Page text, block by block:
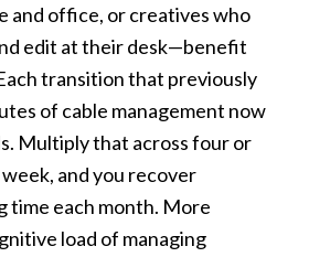
and office, or creatives who
edit at their desk—benefit
transition that previously
of cable management now
Multiply that across four or
and you recover
time each month. More
load of managing